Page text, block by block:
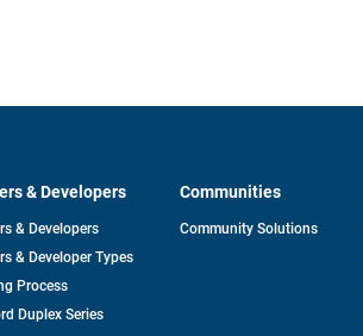
& Developers
& Developers
& Developer Types
Process
Duplex Series
Communities
Community Solutions